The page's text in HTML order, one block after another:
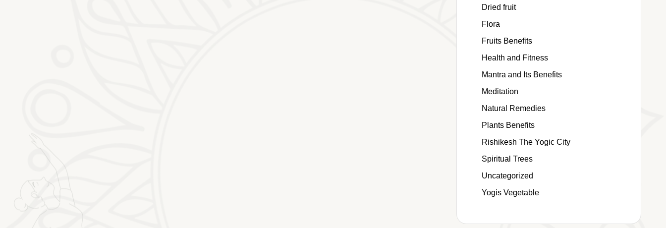
Dried fruit
Flora
Fruits Benefits
Health and Fitness
Mantra and Its Benefits
Meditation
Natural Remedies
Plants Benefits
Rishikesh The Yogic City
Spiritual Trees
Uncategorized
Yogis Vegetable